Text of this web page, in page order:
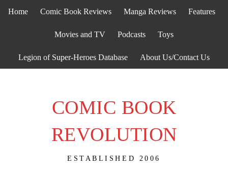
Home Comic Book Reviews Manga Reviews Features
Movies and TV Podcasts Toys
Legion of Super-Heroes Database About Us/Contact Us
COMIC BOOK
REVOLUTION
ESTABLISHED 2006